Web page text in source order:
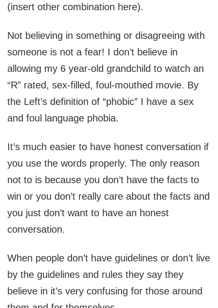
(insert other combination here).
Not believing in something or disagreeing with
someone is not a fear! I don’t believe in
allowing my 6 year-old grandchild to watch an
“R” rated, sex-filled, foul-mouthed movie. By
the Left’s definition of “phobic” I have a sex
and foul language phobia.
It’s much easier to have honest conversation if
you use the words properly. The only reason
not to is because you don’t have the facts to
win or you don’t really care about the facts and
you just don’t want to have an honest
conversation.
When people don’t have guidelines or don’t live
by the guidelines and rules they say they
believe in it’s very confusing for those around